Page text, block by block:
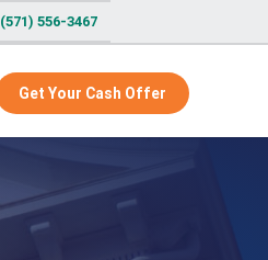
(571) 556-3467
Get Your Cash Offer